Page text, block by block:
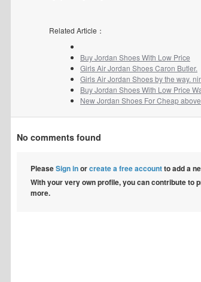
Related Article：
Buy Jordan Shoes With Low Price
Girls Air Jordan Shoes Caron Butler.
Girls Air Jordan Shoes by the way.
Buy Jordan Shoes With Low Price
New Jordan Shoes For Cheap
No comments found
PleaseSign inorcreate a free accountto add a
With your very own profile, you can contribute
more.